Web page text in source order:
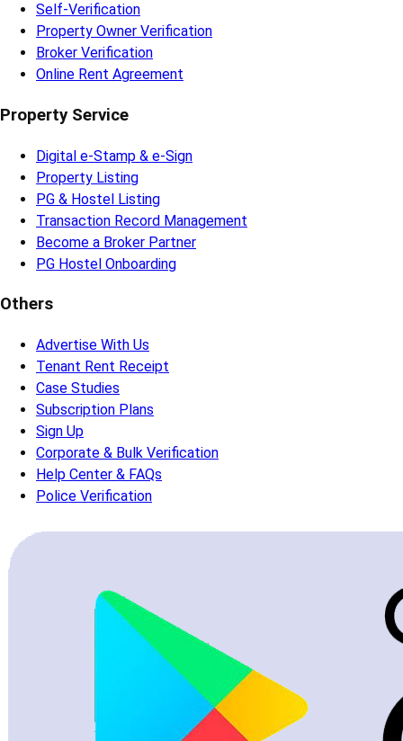
Self-Verification
Property Owner Verification
Broker Verification
Online Rent Agreement
Property Service
Digital e-Stamp & e-Sign
Property Listing
PG & Hostel Listing
Transaction Record Management
Become a Broker Partner
PG Hostel Onboarding
Others
Advertise With Us
Tenant Rent Receipt
Case Studies
Subscription Plans
Sign Up
Corporate & Bulk Verification
Help Center & FAQs
Police Verification